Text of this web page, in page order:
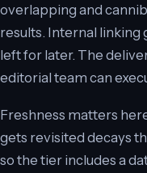
overlapping and
results. Internal linking
left for later. The
editorial team can
Freshness matters
gets revisited decays
so the tier includes a